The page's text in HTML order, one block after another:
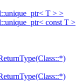
T > >
const T >